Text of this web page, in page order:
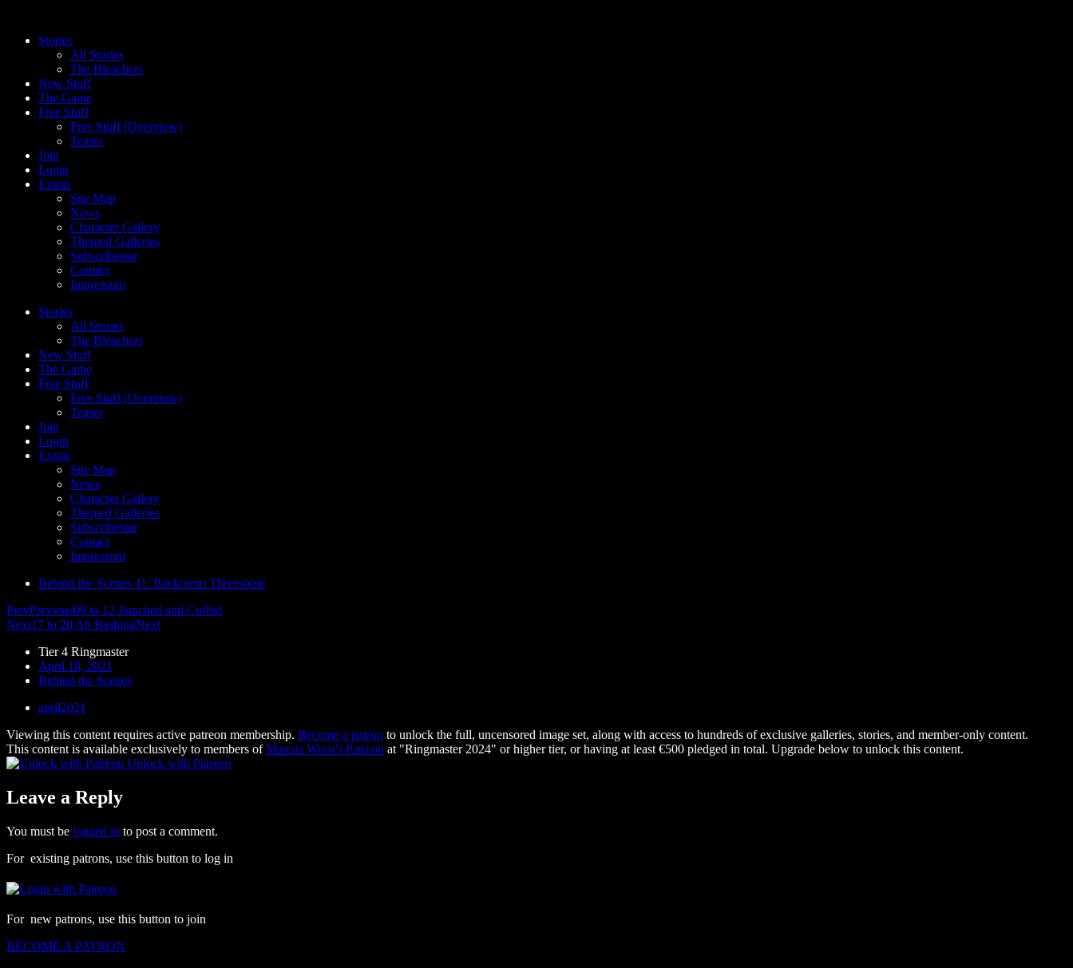
contentStories
All Stories
The Bleachers
New Stuff
The Game
Free Stuff
Free Stuff (Overview)
Teaser
Join
Login
Extras
Site Map
News
Character Gallery
Themed Galleries
Subscribestar
Contact
Impressum
Stories
All Stories
The Bleachers
New Stuff
The Game
Free Stuff
Free Stuff (Overview)
Teaser
Join
Login
Extras
Site Map
News
Character Gallery
Themed Galleries
Subscribestar
Contact
Impressum
Behind the Scenes 11: Backroom Threesome
PrevPrevious09 to 12 Punched and Cuffed
Next17 to 20 Ab BashingNext
Tier 4 Ringmaster
April 18, 2021
Behind the Scenes
april2021
Viewing this content requires active patreon membership. Become a patron to unlock the full, uncensored image set, along with access to hundreds of exclusive galleries, stories, and member-only content.
This content is available exclusively to members ofMarcus Wrest's Patreon at "Ringmaster 2024" or higher tier, or having at least €500 pledged in total. Upgrade below to unlock this content.
Unlock with Patreon
Leave a Reply
You must be logged in to post a comment.
For existing patrons, use this button to log in
For new patrons, use this button to join
BECOME A PATRON